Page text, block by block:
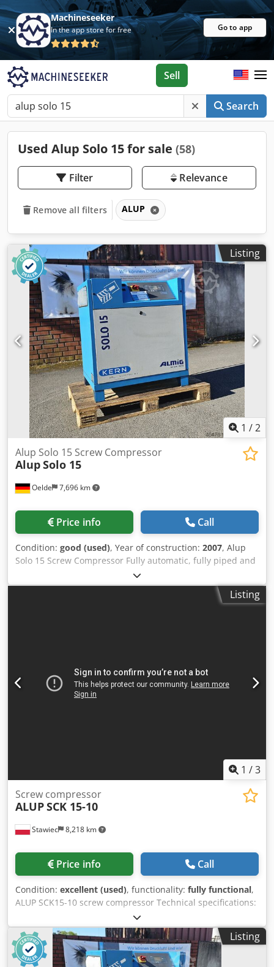
Machineseeker
In the app store for free Go to app
Search
Sell
Used Alup Solo 15 for sale (58)
Filter Relevance
Remove all filters ALUP
Listing
1 /2
Oelde 7,696 km
Alup Solo 15 Screw Compressor
AlupSolo 15
Price info Call
Condition: good (used), Year of construction: 2007, Alup
Solo 15 Screw Compressor Fully automatic, fully piped and
wired compact unit, single-stage oil-injected compression,
air-cooled, sound-damped, and variable speed. Dkodpfx
Acowldi Terjr Discharge pressure: 13.00 bar Motor power:
Listing
1 /3
Stawiec 8,218 km
Screw compressor
ALUPSCK 15-10
Price info Call
Condition: excellent (used), functionality: fully functional,
ALUP SCK15-10 screw compressor Technical specifications:
Dedpfx Acszmw A Herokr capacity: 1510 m3/min; engine:
11 kW; maximum pressure: 10 bar; operating hours: 12437
h; compressor is fully functional; net price: 5200 PLN gross
price: 6396 PLN Video available below.
Listing